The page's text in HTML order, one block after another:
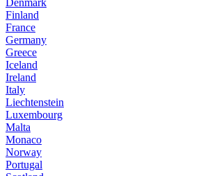
Denmark
Finland
France
Germany
Greece
Iceland
Ireland
Italy
Liechtenstein
Luxembourg
Malta
Monaco
Norway
Portugal